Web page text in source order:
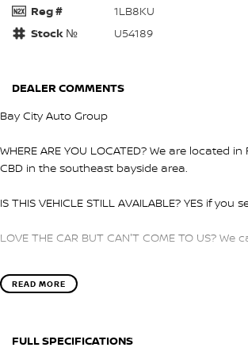
Reg #
1LB8KU
Stock №
U54189
DEALER COMMENTS
Bay City Auto Group
WHERE ARE YOU LOCATED? We are located
CBD in the southeast bayside area.
IS THIS VEHICLE STILL AVAILABLE? YES if
LOVE THE CAR BUT CAN'T COME TO US?
DO YOU TAKE TRADE- INS? YES we pay
get the best price.
pre-approval to find out your borrowing power.
READ MORE
FULL SPECIFICATIONS